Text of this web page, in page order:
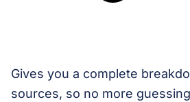
Gives you a complete
sources, so no more